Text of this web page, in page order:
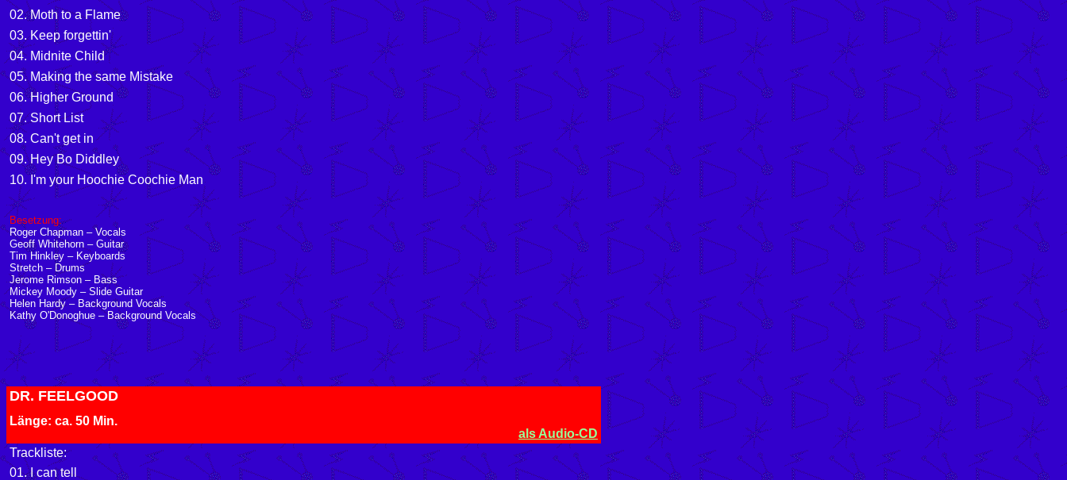
02. Moth to a Flame
03. Keep forgettin'
04. Midnite Child
05. Making the same Mistake
06. Higher Ground
07. Short List
08. Can't get in
09. Hey Bo Diddley
10. I'm your Hoochie Coochie Man
Besetzung:
Roger Chapman – Vocals
Geoff Whitehorn – Guitar
Tim Hinkley – Keyboards
Stretch – Drums
Jerome Rimson – Bass
Mickey Moody – Slide Guitar
Helen Hardy – Background Vocals
Kathy O'Donoghue – Background Vocals
DR. FEELGOOD
Länge: ca. 50 Min.
als Audio-CD
Trackliste:
01. I can tell